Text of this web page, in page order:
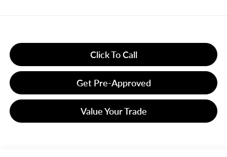
Click To Call
Get Pre-Approved
Value Your Trade